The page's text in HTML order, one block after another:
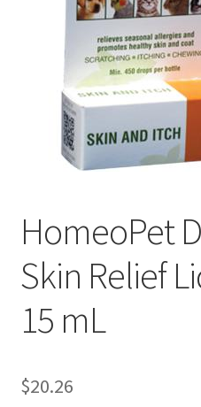
HomeoPet
Skin Relief
15 mL
$20.26